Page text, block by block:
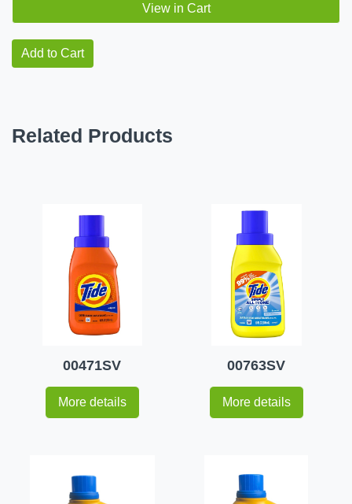
View in Cart
Add to Cart
Related Products
00471SV
More details
00763SV
More details